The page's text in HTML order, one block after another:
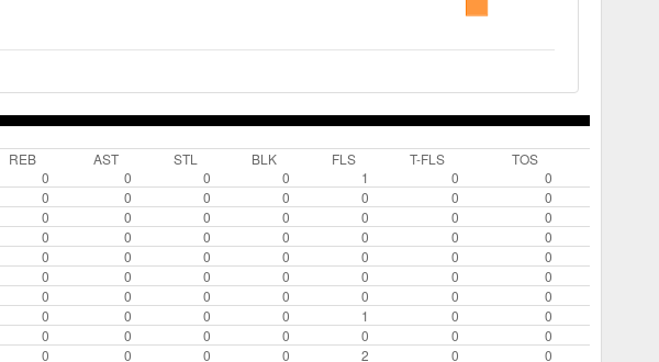
REB AST STL BLK FLS T-FLS
TOS
0 0 0 0 1 0
0
0 0 0 0 0 0
0
0 0 0 0 0 0
0
0 0 0 0 0 0
0
0 0 0 0 0 0
0
0 0 0 0 0 0
0
0 0 0 0 0 0
0
0 0 0 0 1 0
0
0 0 0 0 0 0
0
0 0 0 0 2 0
0